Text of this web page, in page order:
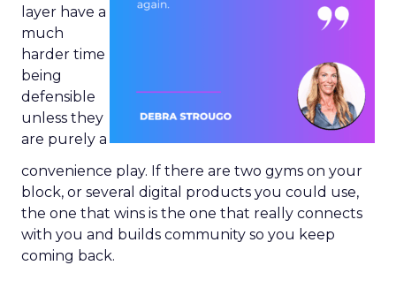
layer have a
much
harder time
being
defensible
unless they
are purely a
convenience play. If there are two gyms on your
block, or several digital products you could use,
the one that wins is the one that really connects
with you and builds community so you keep
coming back.